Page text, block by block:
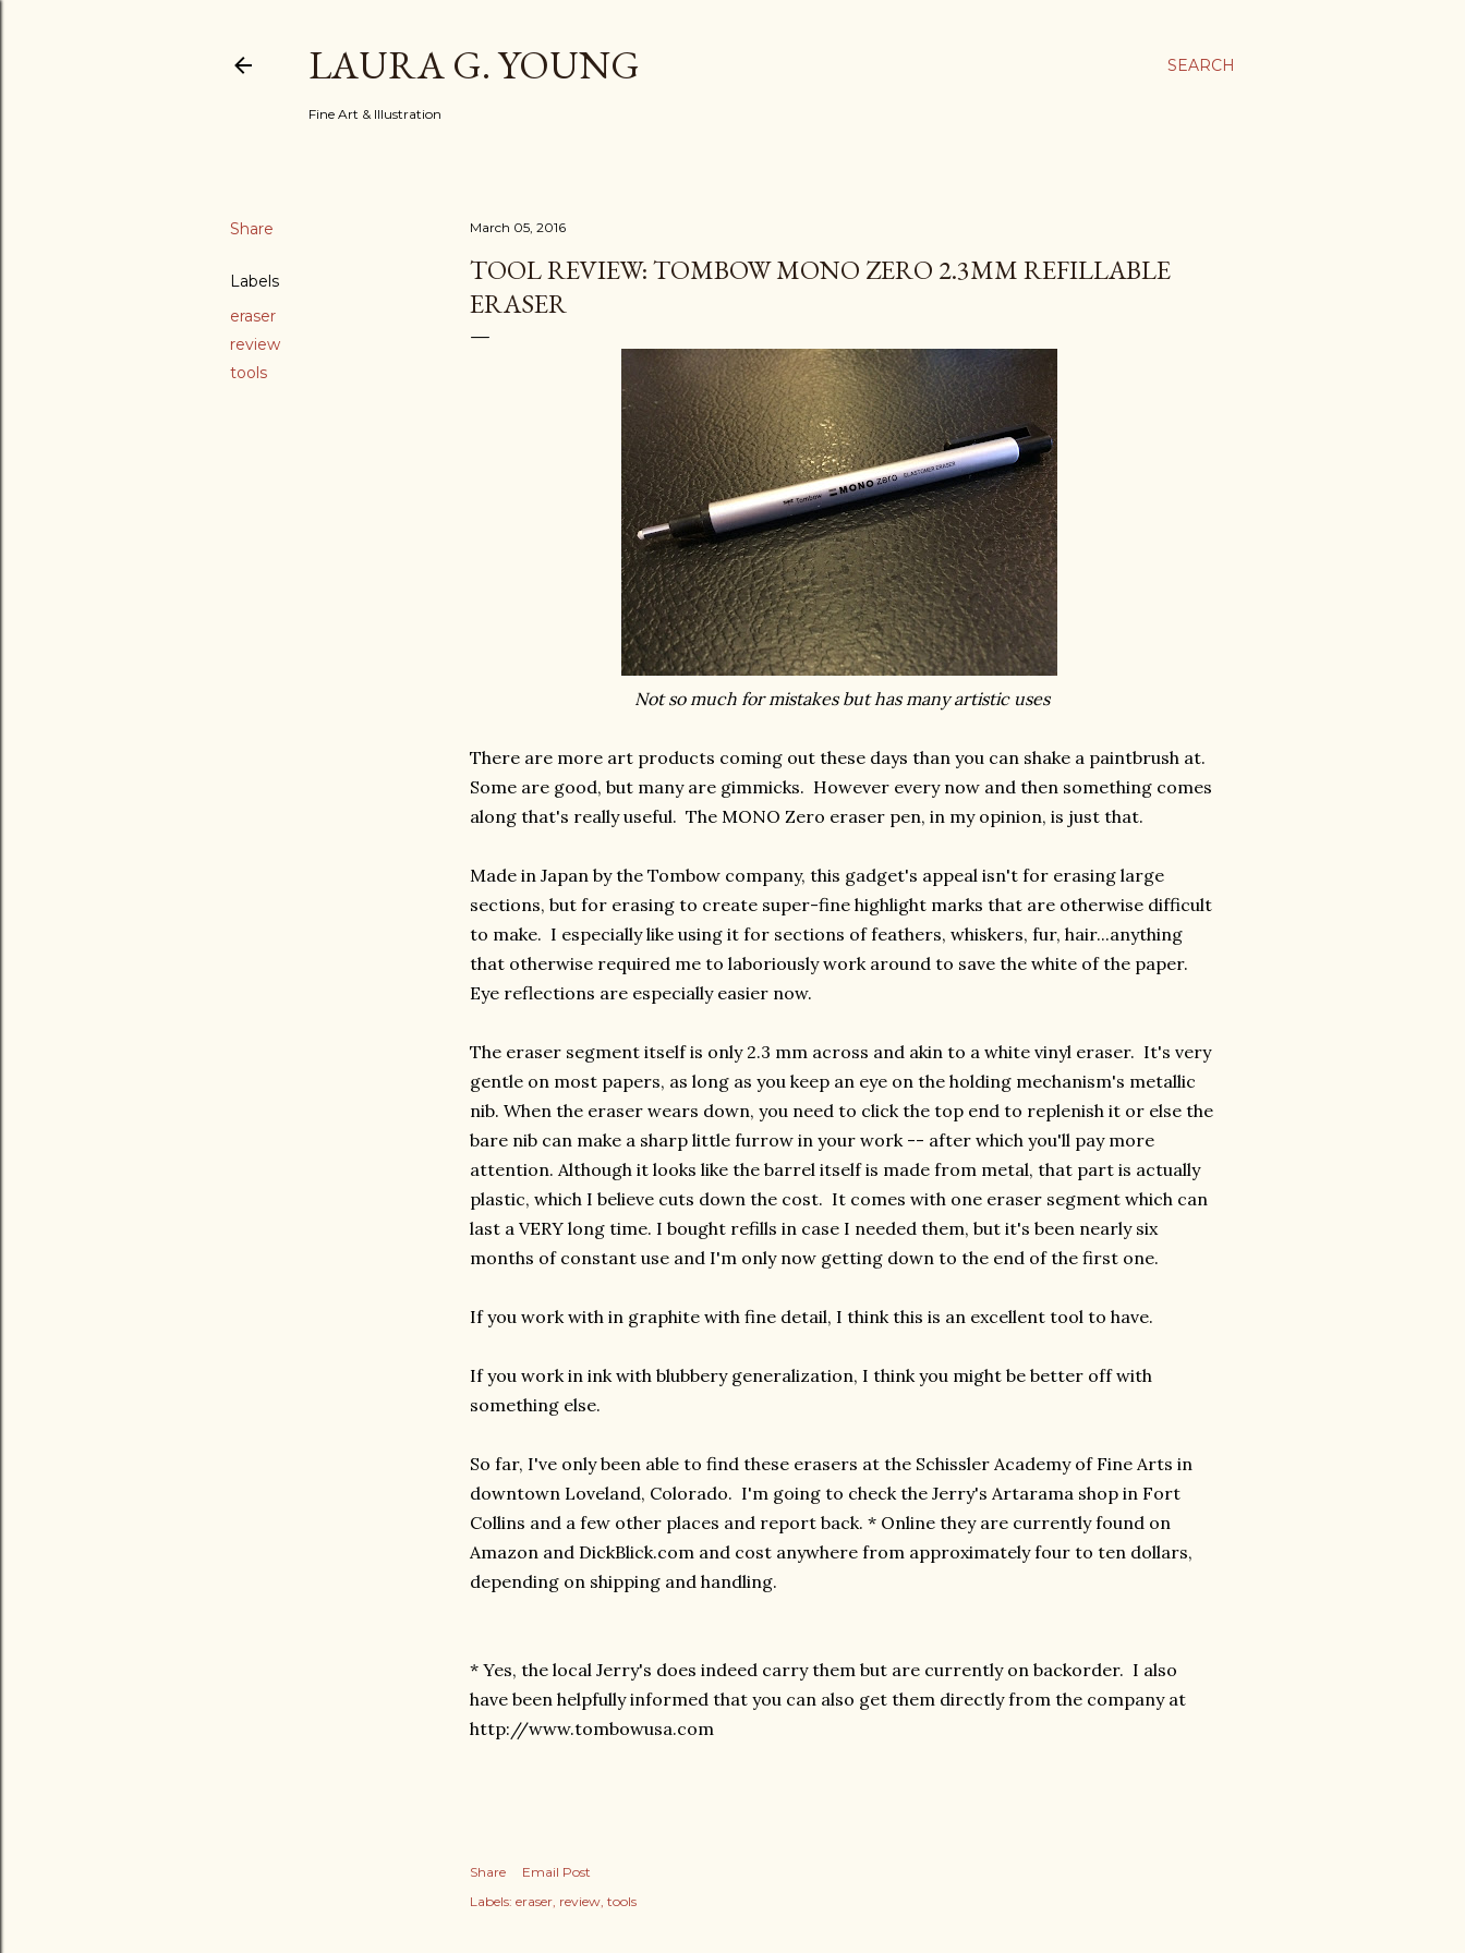
SEARCH
LAURA G. YOUNG
Fine Art & Illustration
Share
Labels
eraser
review
tools
March 05, 2016
TOOL REVIEW: TOMBOW MONO ZERO 2.3MM REFILLABLE
ERASER
Not so much for mistakes but has many artistic uses
There are more art products coming out these days than you can shake a paintbrush at.
Some are good, but many are gimmicks. However every now and then something comes
along that's really useful. The MONO Zero eraser pen, in my opinion, is just that.
Made in Japan by the Tombow company, this gadget's appeal isn't for erasing large
sections, but for erasing to create super-fine highlight marks that are otherwise difficult
to make. I especially like using it for sections of feathers, whiskers, fur, hair...anything
that otherwise required me to laboriously work around to save the white of the paper.
Eye reflections are especially easier now.
The eraser segment itself is only 2.3 mm across and akin to a white vinyl eraser. It's very
gentle on most papers, as long as you keep an eye on the holding mechanism's metallic
nib. When the eraser wears down, you need to click the top end to replenish it or else the
bare nib can make a sharp little furrow in your work -- after which you'll pay more
attention. Although it looks like the barrel itself is made from metal, that part is actually
plastic, which I believe cuts down the cost. It comes with one eraser segment which can
last a VERY long time. I bought refills in case I needed them, but it's been nearly six
months of constant use and I'm only now getting down to the end of the first one.
If you work with in graphite with fine detail, I think this is an excellent tool to have.
If you work in ink with blubbery generalization, I think you might be better off with
something else.
So far, I've only been able to find these erasers at the Schissler Academy of Fine Arts in
downtown Loveland, Colorado. I'm going to check the Jerry's Artarama shop in Fort
Collins and a few other places and report back. * Online they are currently found on
Amazon and DickBlick.com and cost anywhere from approximately four to ten dollars,
depending on shipping and handling.
* Yes, the local Jerry's does indeed carry them but are currently on backorder. I also
have been helpfully informed that you can also get them directly from the company at
http://www.tombowusa.com
Share
Email Post
Labels: eraser review tools